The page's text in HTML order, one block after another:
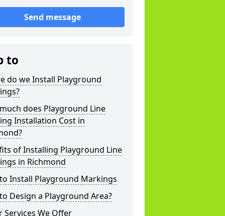
Send message
to
do we Install Playground
does Playground Line
Installation Cost in
of Installing Playground Line
in Richmond
Install Playground Markings
Design a Playground Area?
Services We Offer